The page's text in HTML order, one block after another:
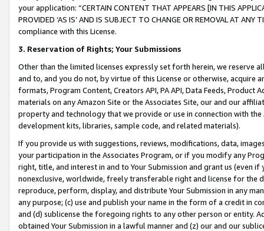
your application: “CERTAIN CONTENT THAT APPEARS [IN THIS
PROVIDED ‘AS IS’ AND IS SUBJECT TO CHANGE OR REMOVAL AT
compliance with this License.
3. Reservation of Rights; Your Submissions
Other than the limited licenses expressly set forth herein, we
and to, and you do not, by virtue of this License or otherwise, acquire
formats, Program Content, Creators API, PA API, Data Feeds,
materials on any Amazon Site or the Associates Site, our and our
property and technology that we provide or use in connection with
development kits, libraries, sample code, and related materials).
If you provide us with suggestions, reviews, modifications, data,
your participation in the Associates Program, or if you modify any
right, title, and interest in and to Your Submission and grant us (even
nonexclusive, worldwide, freely transferable right and license for
reproduce, perform, display, and distribute Your Submission in any
any purpose; (c) use and publish your name in the form of a credit in
and (d) sublicense the foregoing rights to any other person or entity.
obtained Your Submission in a lawful manner and (z) our and our